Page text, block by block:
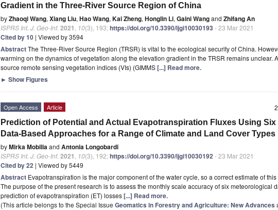
Gradient in the Three-River Source Region of China
byZhaoqi Wang, Xiang Liu, Hao Wang, Kai Zheng, Honglin Li, Gaini Wangand Zhifang An
ISPRS Int. J. Geo-Inf. 2021 10(3), 193;https://doi.org/10.3390/ijgi10030193 - 23 Mar 2021
Cited by 10 | Viewed by 3594
AbstractThe Three-River Source Region (TRSR) is vital to the ecological security of China.
warming on the dynamics of vegetation along the elevation gradient in the TRSR remains unclear.
source remote sensing vegetation indices (VIs) (GIMMS[...] Read more.
► Show Figures
Open Access Article
Prediction of Potential and Actual Evapotranspiration Fluxes Using Six
Data-Based Approaches for a Range of Climate and Land Cover Types
byMirka Mobiliaand Antonia Longobardi
ISPRS Int. J. Geo-Inf. 2021 10(3), 192;https://doi.org/10.3390/ijgi10030192- 23 Mar 2021
Cited by 22 | Viewed by 5449
Abstract Evapotranspiration is the major component of the water cycle, so a correct estimate of
The purpose of the present research is to assess the monthly scale accuracy of six meteorological
prediction of evapotranspiration (ET) losses[...] Read more.
(This article belongs to the Special Issue Geomatics in Forestry and Agriculture: New Advances